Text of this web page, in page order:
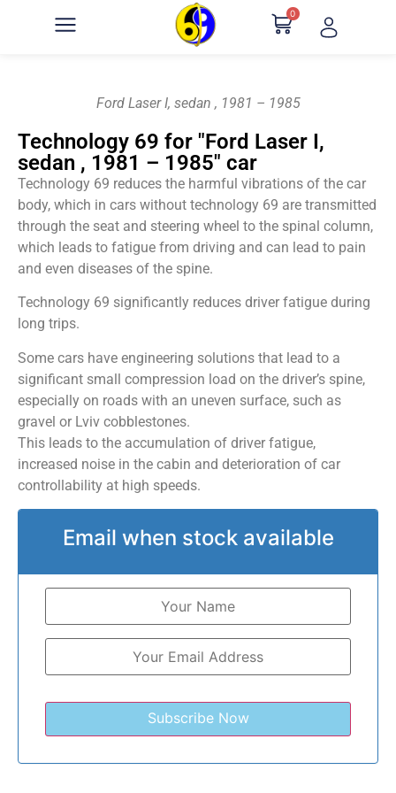
0
Ford Laser I, sedan , 1981 – 1985
Technology 69 for "Ford Laser I,
sedan , 1981 – 1985" car
Technology 69 reduces the harmful vibrations of the car
body, which in cars without technology 69 are transmitted
through the seat and steering wheel to the spinal column,
which leads to fatigue from driving and can lead to pain
and even diseases of the spine.
Technology 69 significantly reduces driver fatigue during
long trips.
Some cars have engineering solutions that lead to a
significant small compression load on the driver’s spine,
especially on roads with an uneven surface, such as
gravel or Lviv cobblestones.
This leads to the accumulation of driver fatigue,
increased noise in the cabin and deterioration of car
controllability at high speeds.
Email when stock available